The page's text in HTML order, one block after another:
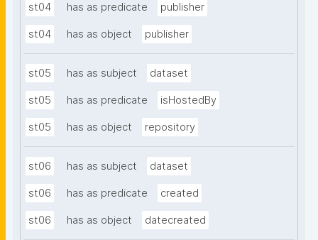
st04 has as predicate publisher
st04 has as object publisher
st05 has as subject dataset
st05 has as predicate isHostedBy
st05 has as object repository
st06 has as subject dataset
st06 has as predicate created
st06 has as object datecreated